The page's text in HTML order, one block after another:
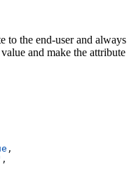
to the end-user and always
and make the attribute
,
,